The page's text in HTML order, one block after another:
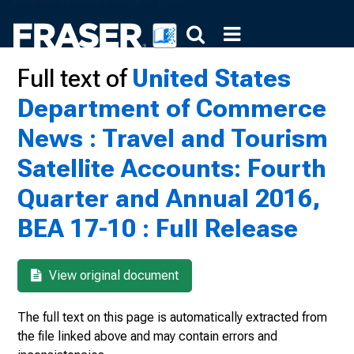
Full text ofUnited States
Department of Commerce
News : Travel and Tourism
Satellite Accounts: Fourth
Quarter and Annual 2016,
BEA 17-10 : Full Release
View original document
The full text on this page is automatically extracted from
the file linked above and may contain errors and